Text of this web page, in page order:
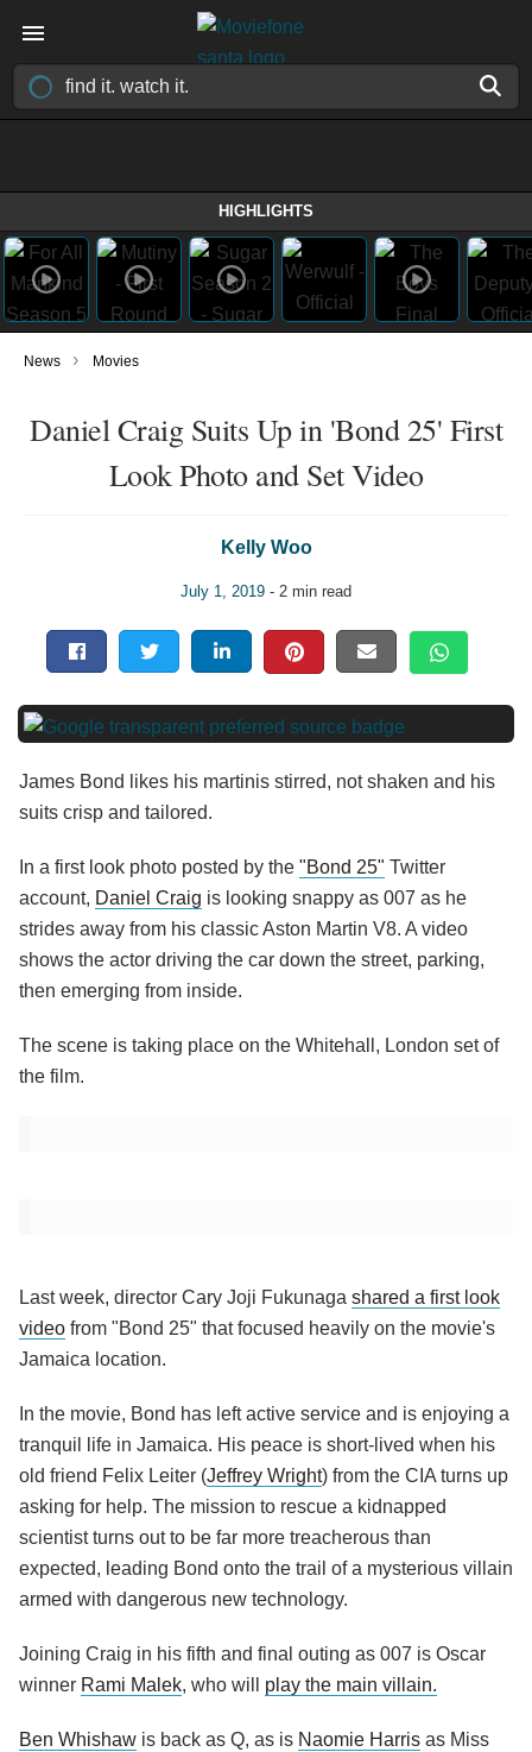
HIGHLIGHTS
News › Movies
Daniel Craig Suits Up in 'Bond 25' First
Look Photo and Set Video
Kelly Woo
July 1, 2019 - 2 min read
James Bond likes his martinis stirred, not shaken and his
suits crisp and tailored.
In a first look photo posted by the "Bond 25" Twitter
account, Daniel Craig is looking snappy as 007 as he
strides away from his classic Aston Martin V8. A video
shows the actor driving the car down the street, parking,
then emerging from inside.
The scene is taking place on the Whitehall, London set of
the film.
Last week, director Cary Joji Fukunaga shared a first look
video from "Bond 25" that focused heavily on the movie's
Jamaica location.
In the movie, Bond has left active service and is enjoying a
tranquil life in Jamaica. His peace is short-lived when his
old friend Felix Leiter (Jeffrey Wright) from the CIA turns up
asking for help. The mission to rescue a kidnapped
scientist turns out to be far more treacherous than
expected, leading Bond onto the trail of a mysterious villain
armed with dangerous new technology.
Joining Craig in his fifth and final outing as 007 is Oscar
winner Rami Malek, who will play the main villain.
Ben Whishaw is back as Q, as is Naomie Harris as Miss